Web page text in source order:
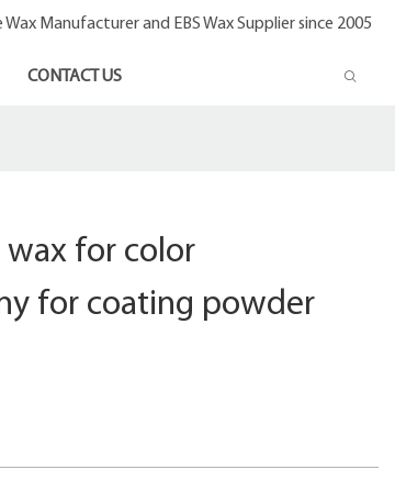
Manufacturer and EBS Wax Supplier since 2005
CONTACT US
for color
for coating powder